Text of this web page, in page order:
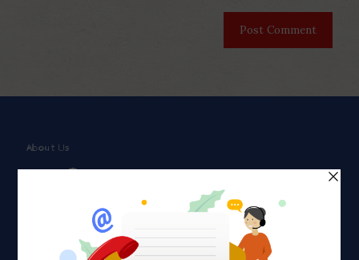
About Us